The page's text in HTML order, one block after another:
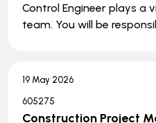
Control Engineer plays a
team. You will be
19 May 2026
605275
Construction Project